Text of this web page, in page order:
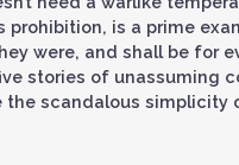
prohibition, is a prime
were, and shall be for
stories of unassuming
the scandalous simplicity